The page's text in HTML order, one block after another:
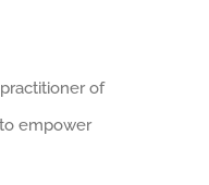
of
empower